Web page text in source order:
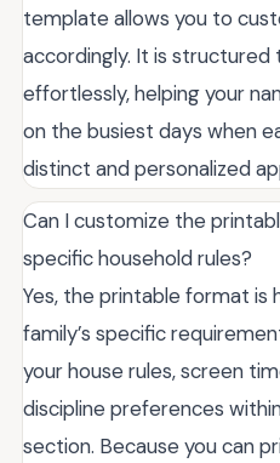
template allows you to
accordingly. It is
effortlessly, helping your
on the busiest days when
distinct and personalized
Can I customize the
specific household rules?
Yes, the printable format is
family’s specific
your house rules, screen
discipline preferences
section. Because you can